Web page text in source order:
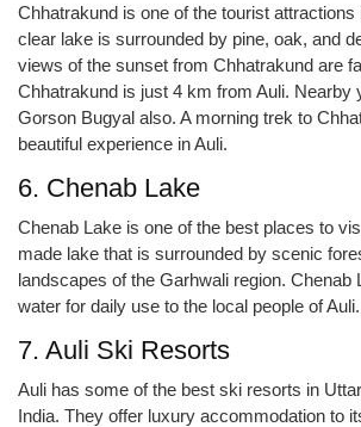
Chhatrakund is one of the tourist
clear lake is surrounded by pine, oak, and
views of the sunset from Chhatrakund are
Chhatrakund is just 4 km from Auli. Nearby
Gorson Bugyal also. A morning trek to
beautiful experience in Auli.
6. Chenab Lake
Chenab Lake is one of the best places to
made lake that is surrounded by scenic
landscapes of the Garhwali region. Chenab
water for daily use to the local people of Auli.
7. Auli Ski Resorts
Auli has some of the best ski resorts in
India. They offer luxury accommodation to